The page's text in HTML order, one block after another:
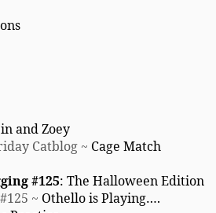
and Zoey
Catblog ~ Cage Match
#125: The Halloween Edition
~ Othello is Playing….